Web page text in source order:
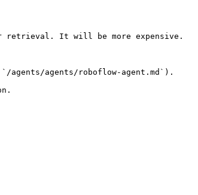
retrieval. It will be more expensive.
agents/roboflow-agent.md`).